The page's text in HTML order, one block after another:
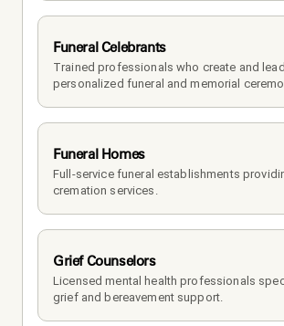
Funeral Celebrants
Trained professionals who create and lead
personalized funeral and memorial
Funeral Homes
Full-service funeral establishments
cremation services.
Grief Counselors
Licensed mental health professionals
grief and bereavement support.